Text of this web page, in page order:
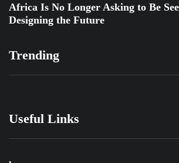
Africa Is No Longer Asking to Be
Designing the Future
Trending
Useful Links